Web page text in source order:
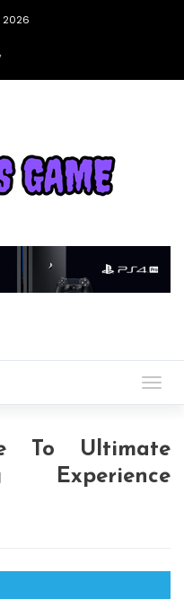
2026
To Ultimate
Experience